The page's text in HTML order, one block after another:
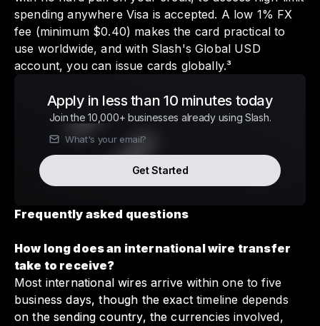
spending anywhere Visa is accepted. A low 1% FX
fee (minimum $0.40) makes the card practical to
use worldwide, and with Slash's Global USD
account, you can issue cards globally.³
Apply in less than 10 minutes today
Join the 10,000+ businesses already using Slash.
Get Started
Frequently asked questions
How long does an international wire transfer
take to receive?
Most international wires arrive within one to five
business days, though the exact timeline depends
on the sending country, the currencies involved,